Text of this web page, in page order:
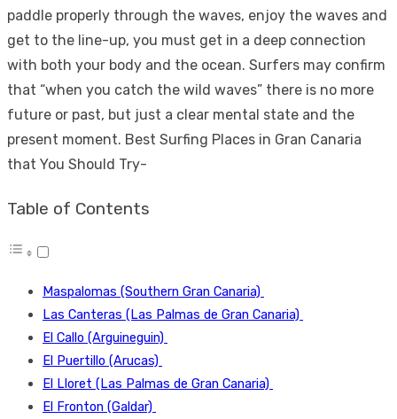
paddle properly through the waves, enjoy the waves and
get to the line-up, you must get in a deep connection
with both your body and the ocean. Surfers may confirm
that “when you catch the wild waves” there is no more
future or past, but just a clear mental state and the
present moment. Best Surfing Places in Gran Canaria
that You Should Try-
Table of Contents
Maspalomas (Southern Gran Canaria)
Las Canteras (Las Palmas de Gran Canaria)
El Callo (Arguineguin)
El Puertillo (Arucas)
El Lloret (Las Palmas de Gran Canaria)
El Fronton (Galdar)